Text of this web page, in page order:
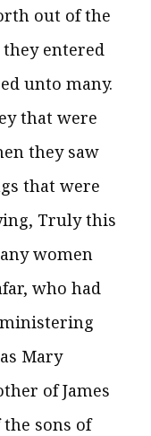
out of the
entered
unto many.
that were
they saw
that were
Truly this
women
who had
Mary
of James
sons of